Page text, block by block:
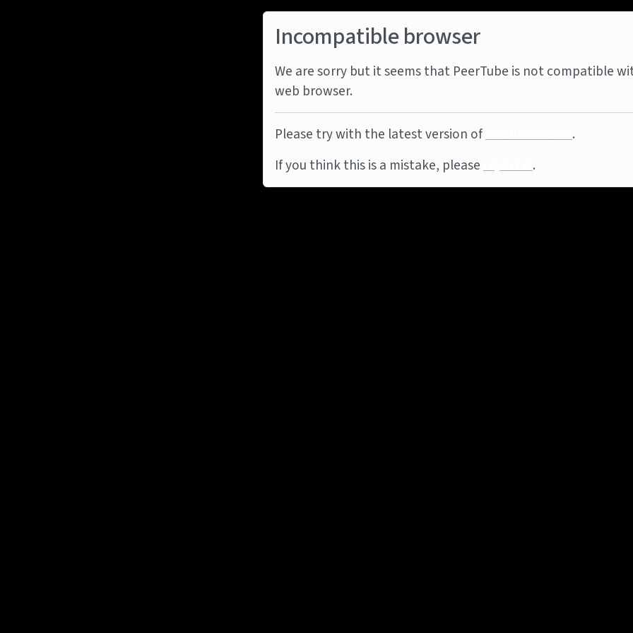
Incompatible browser
We are sorry but it seems that PeerTube is not compatible
web browser.
Please try with the latest version ofMozilla Firefox.
If you think this is a mistake, pleasereport it.